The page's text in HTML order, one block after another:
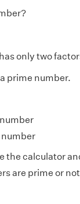
only two
prime number.
number
the calculator
are prime or